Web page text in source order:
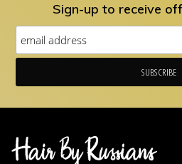
Sign-up to receive
Footer